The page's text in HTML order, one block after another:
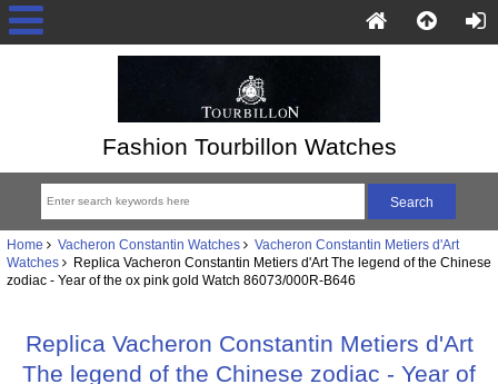
Fashion Tourbillon Watches
Home Vacheron Constantin Watches
Vacheron Constantin Metiers d'Art
Watches Replica Vacheron Constantin Metiers d'Art The legend of the Chinese
zodiac - Year of the ox pink gold Watch 86073/000R-B646
Replica Vacheron Constantin Metiers d'Art
The legend of the Chinese zodiac - Year of